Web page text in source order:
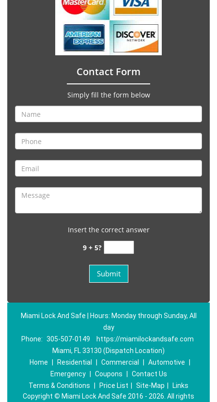
Contact Form
Simply fill the form below
Insert the correct answer
9 + 5?
Miami Lock And Safe | Hours: Monday through Sunday, All
day
Phone: 305-507-0149
https://miamilockandsafe.com
Miami, FL 33130 (Dispatch Location)
Home
Residential Commercial Automotive
Emergency
Coupons
Contact Us
Terms & Conditions
Price List Site-Map
Links
Copyright © Miami Lock And Safe 2016 - 2026. All rights